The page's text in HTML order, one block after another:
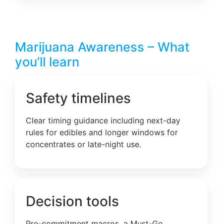
Marijuana Awareness – What
you’ll learn
Safety timelines
Clear timing guidance including next-day
rules for edibles and longer windows for
concentrates or late-night use.
Decision tools